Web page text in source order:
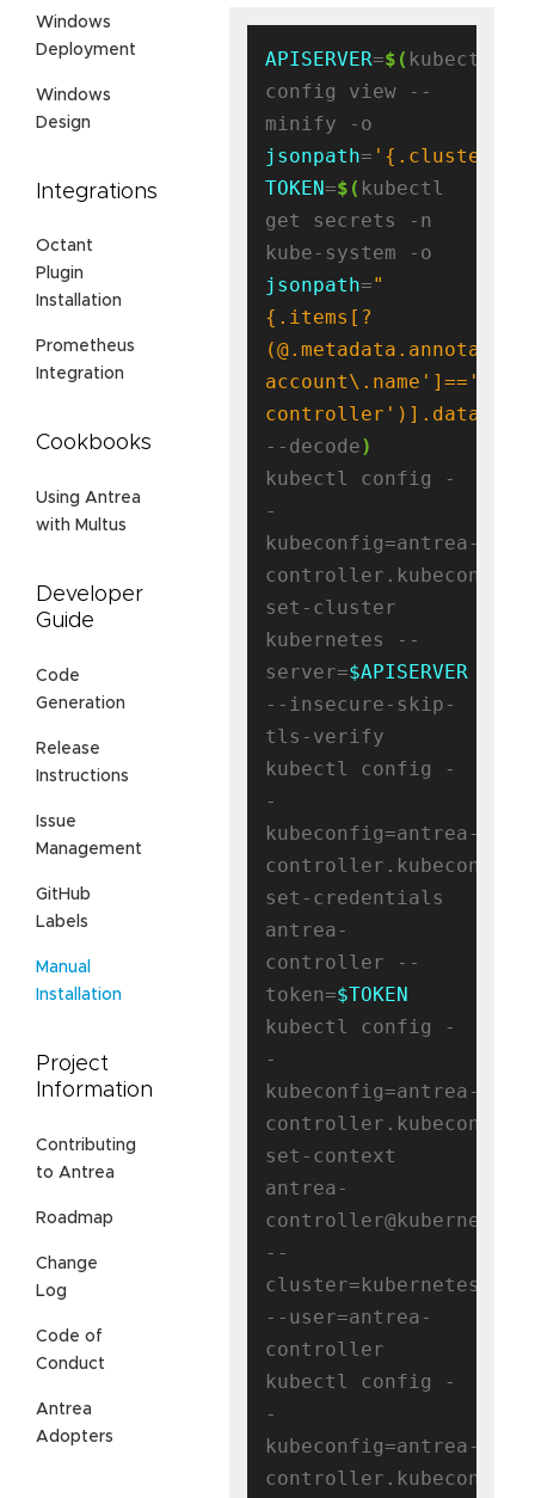
Windows
Deployment
Windows
Design
Integrations
Octant
Plugin
Installation
Prometheus
Integration
Cookbooks
Using Antrea
with Multus
Developer
Guide
Code
Generation
Release
Instructions
Issue
Management
GitHub
Labels
Manual
Installation
Project
Information
Contributing
to Antrea
Roadmap
Change
Log
Code of
Conduct
Antrea
Adopters
APISERVER=$( kubectl
config view --
jsonpath=
TOKEN=$( kubectl
get secrets -n
jsonpath="
{.items[?
--decode)
kubectl config -
-
kubeconfig=antrea-
controller.kubeconfig
set-cluster
kubernetes --
server=$APISERVER
--insecure-skip-
tls-verify
kubectl config -
-
kubeconfig=antrea-
controller.kubeconfig
set-credentials
antrea-
controller --
token=$TOKEN
kubectl config -
-
kubeconfig=antrea-
controller.kubeconfig
set-context
antrea-
controller@kubernetes
--
cluster=kubernetes
--user=antrea-
controller
kubectl config -
-
kubeconfig=antrea-
controller.kubeconfig